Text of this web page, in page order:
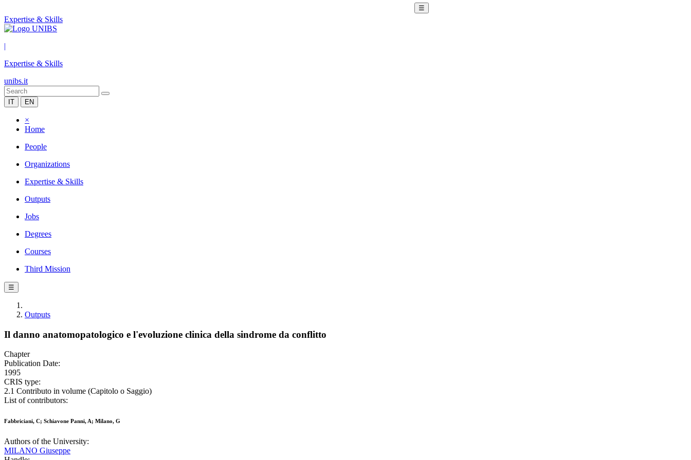
☰
Expertise & Skills
|
Expertise & Skills
unibs.it
IT EN
×
Home
People
Organizations
Expertise & Skills
Outputs
Jobs
Degrees
Courses
Third Mission
☰
Outputs
Il danno anatomopatologico e l'evoluzione clinica della sindrome da conflitto
Chapter
Publication Date:
1995
CRIS type:
2.1 Contributo in volume (Capitolo o Saggio)
List of contributors:
Fabbriciani, C; Schiavone Panni, A; Milano, G
Authors of the University:
MILANO Giuseppe